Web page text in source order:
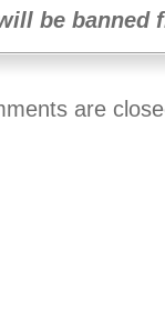
be banned
are